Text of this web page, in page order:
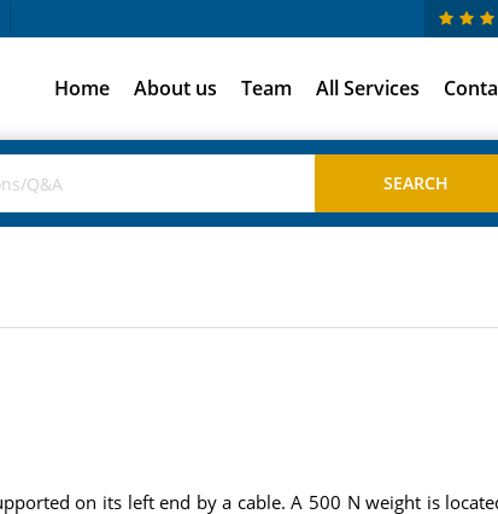
Home About us Team All Services
on its left end by a cable. A 500 N weight is